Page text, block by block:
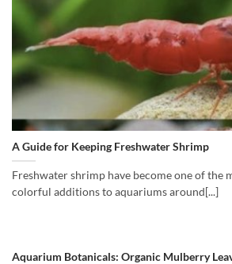
A Guide for Keeping Freshwater Shrimp
Freshwater shrimp have become one of the
colorful additions to aquariums around[...]
Aquarium Botanicals: Organic Mulberry